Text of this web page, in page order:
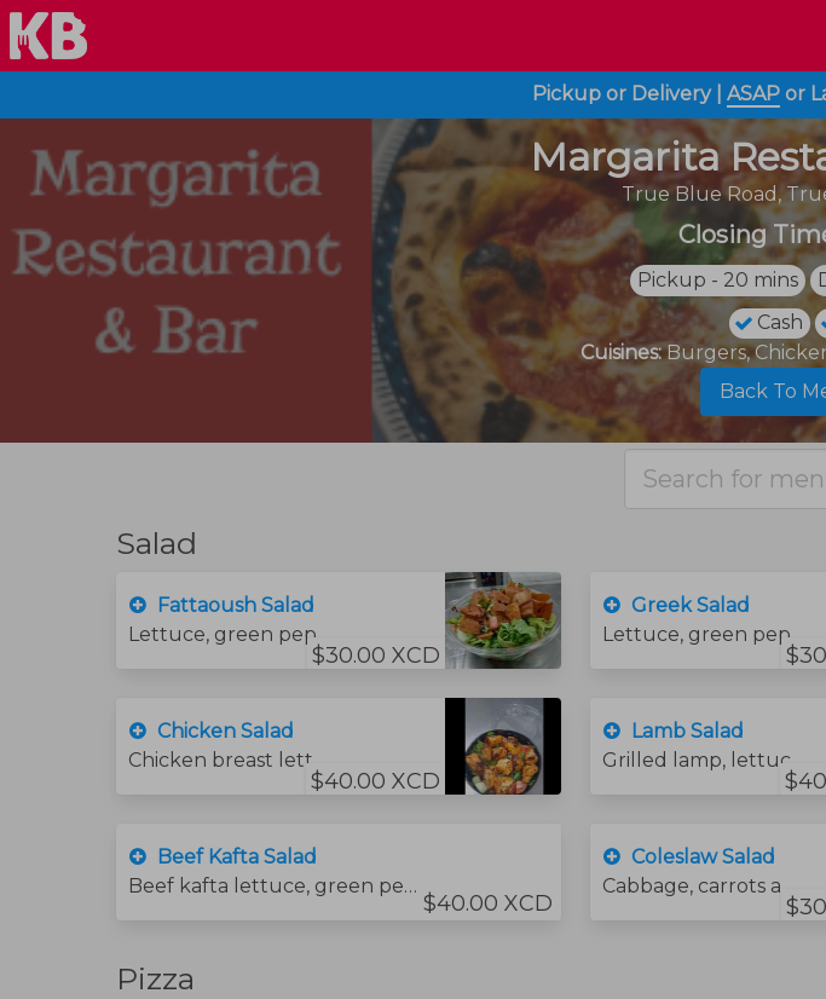
Pickup or Delivery ASAP or
Margarita
True Blue Road,
Closing
Pickup - 20 mins
Cash
Cuisines:Burgers,
Back To
Salad
Fattaoush Salad
$30.00 XCD
Greek Salad
Chicken Salad
$40.00 XCD
Lamb Salad
Grilled lamp, lettuce, green pepper, onion, tomato, cucumber, olive oil, lemon juice, salt, and mint.
Beef Kafta Salad
Beef kafta lettuce, green pepper, onion, tomato, cucumber, olive oil, lemon juice, salt and mint.
$40.00 XCD
Coleslaw Salad
Pizza